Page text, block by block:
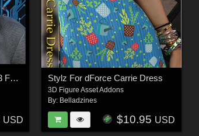
Glowing Eyes for Genesis 3 Female(s)
USD
Stylz For dForce Carrie Dress
3D Figure Asset Addons
By: Belladzines
$10.95 USD